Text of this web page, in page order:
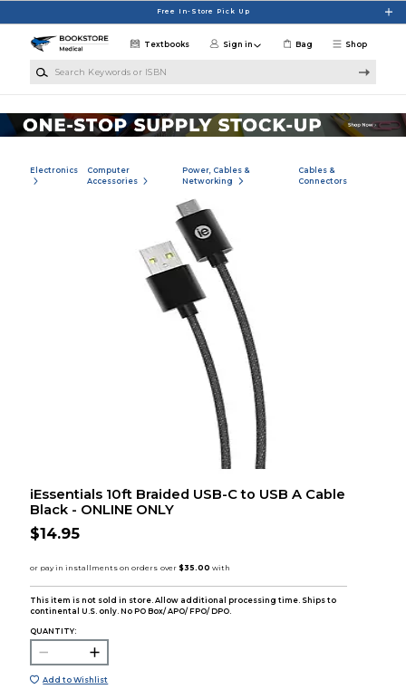
Free In-Store Pick Up
Shop
Textbooks Sign in Bag
Electronics
Computer
Accessories
Power, Cables &
Networking
Cables &
Connectors
iEssentials 10ft Braided USB-C to USB A Cable
Black - ONLINE ONLY
$14.95
This item is not sold in store. Allow additional processing time. Ships to
continental U.S. only. No PO Box/ APO/ FPO/ DPO.
QUANTITY:
Add to Wishlist